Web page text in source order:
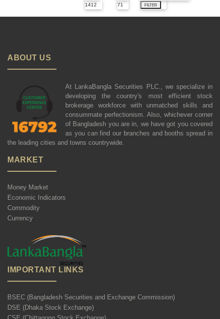
1412
71
FILTER
ABOUT US
At LankaBangla Securities PLC., we specialize in
developing the country's most efficient stock
brokerage workforce with unmatched skills and
consummate perfectionism. Also, whichever corner
of Bangladesh you are in, we have got you covered
as you can find our branches and booths spread in
the leading cities and towns countrywide.
MARKET
Money Market
Economic Indicators
Commodity
Currency
IMPORTANT LINKS
BSEC (Bangladesh Securities and Exchange Commission)
DSE (Dhaka Stock Exchange)